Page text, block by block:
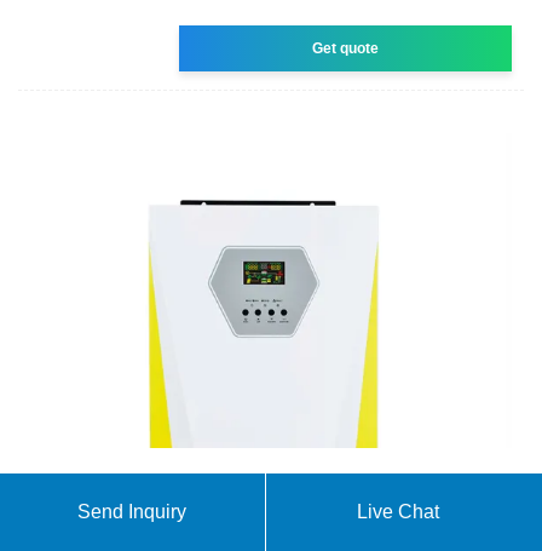
Get quote
Solar Panel Price In Pakistan April 22, 2025
Send Inquiry Live Chat